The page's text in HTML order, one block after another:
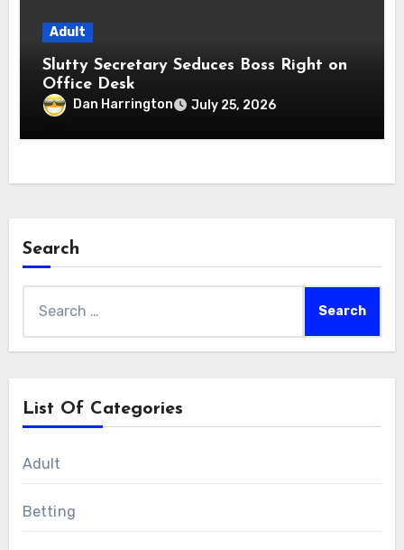
Adult
Slutty Secretary Seduces Boss Right on
Office Desk
Dan Harrington July 25, 2026
Search
List Of Categories
Adult
Betting